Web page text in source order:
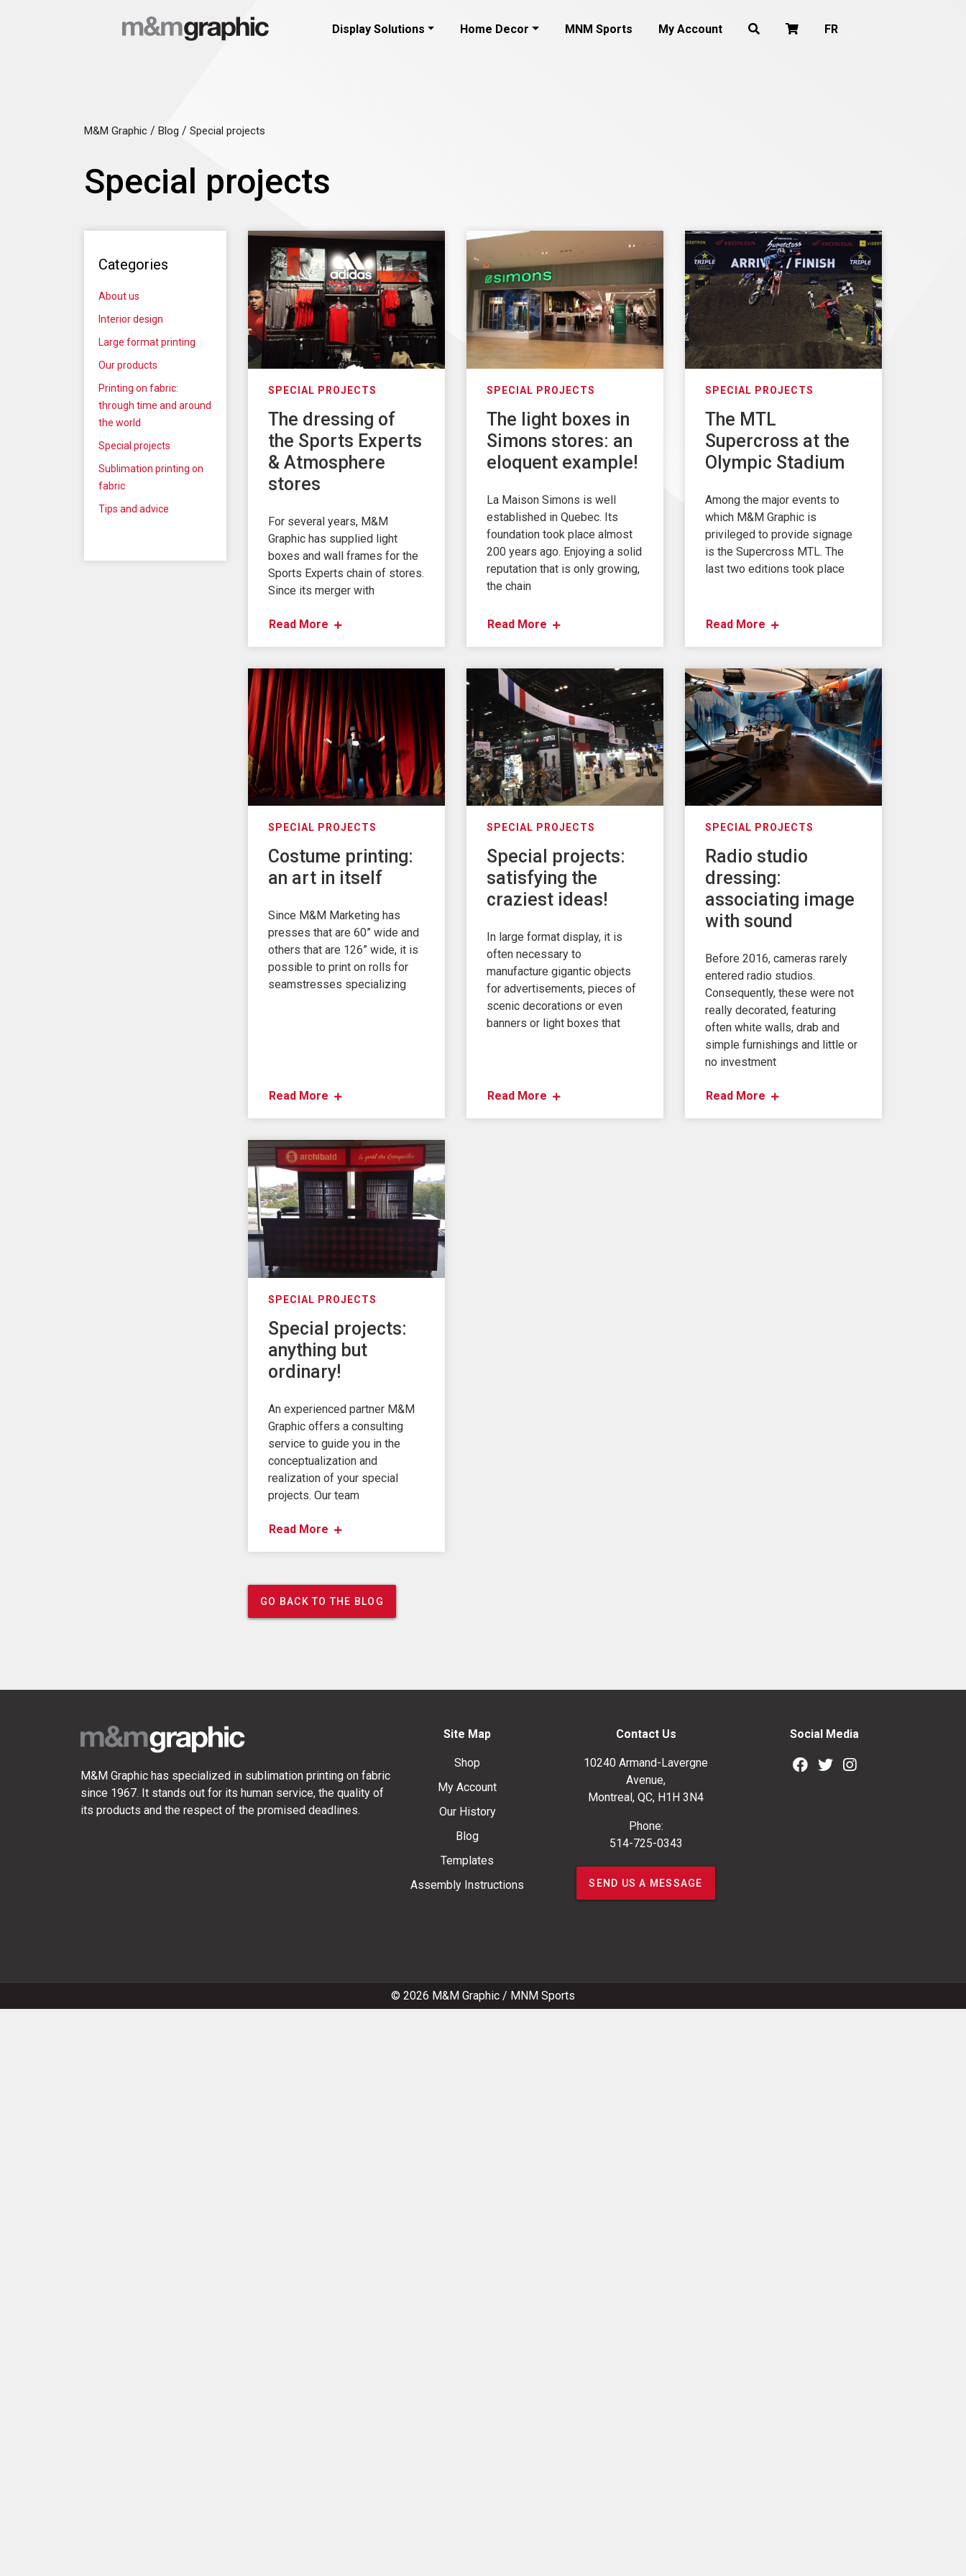
Display Solutions Home Decor MNM Sports My Account FR
M&M Graphic / Blog / Special projects
Special projects
Categories
About us
Interior design
Large format printing
Our products
Printing on fabric:
through time and around
the world
Special projects
Sublimation printing on
fabric
Tips and advice
SPECIAL PROJECTS
The dressing of
the Sports Experts
& Atmosphere
stores
For several years, M&M
Graphic has supplied light
boxes and wall frames for the
Sports Experts chain of stores.
Since its merger with
Read More
SPECIAL PROJECTS
The light boxes in
Simons stores: an
eloquent example!
La Maison Simons is well
established in Quebec. Its
foundation took place almost
200 years ago. Enjoying a solid
reputation that is only growing,
the chain
Read More
SPECIAL PROJECTS
The MTL
Supercross at the
Olympic Stadium
Among the major events to
which M&M Graphic is
privileged to provide signage
is the Supercross MTL. The
last two editions took place
Read More
SPECIAL PROJECTS
Costume printing:
an art in itself
Since M&M Marketing has
presses that are 60” wide and
others that are 126” wide, it is
possible to print on rolls for
seamstresses specializing
Read More
SPECIAL PROJECTS
Special projects:
satisfying the
craziest ideas!
In large format display, it is
often necessary to
manufacture gigantic objects
for advertisements, pieces of
scenic decorations or even
banners or light boxes that
Read More
SPECIAL PROJECTS
Radio studio
dressing:
associating image
with sound
Before 2016, cameras rarely
entered radio studios.
Consequently, these were not
really decorated, featuring
often white walls, drab and
simple furnishings and little or
no investment
Read More
SPECIAL PROJECTS
Special projects:
anything but
ordinary!
An experienced partner M&M
Graphic offers a consulting
service to guide you in the
conceptualization and
realization of your special
projects. Our team
Read More
GO BACK TO THE BLOG
M&M Graphic has specialized in sublimation printing on fabric
since 1967. It stands out for its human service, the quality of
its products and the respect of the promised deadlines.
Site Map
Shop
My Account
Our History
Blog
Templates
Assembly Instructions
Contact Us
10240 Armand-Lavergne
Avenue,
Montreal, QC, H1H 3N4
Phone:
514-725-0343
SEND US A MESSAGE
Social Media
© 2026 M&M Graphic / MNM Sports